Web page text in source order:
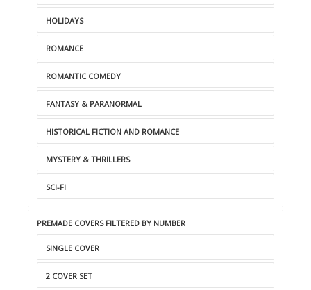
HOLIDAYS
ROMANCE
ROMANTIC COMEDY
FANTASY & PARANORMAL
HISTORICAL FICTION AND ROMANCE
MYSTERY & THRILLERS
SCI-FI
PREMADE COVERS FILTERED BY NUMBER
SINGLE COVER
2 COVER SET